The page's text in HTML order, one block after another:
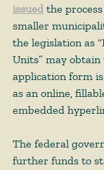
issued the
smaller
the legislation as
Units” may obtain
application form
as an online,
embedded
The federal
further funds to